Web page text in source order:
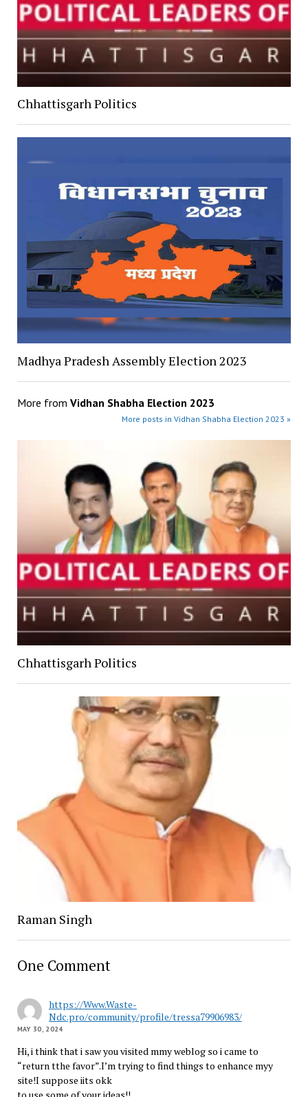
Chhattisgarh Politics
Madhya Pradesh Assembly Election 2023
More from Vidhan Shabha Election 2023
More posts in Vidhan Shabha Election 2023 »
Chhattisgarh Politics
Raman Singh
One Comment
https://Www.Waste-
Ndc.pro/community/profile/tressa79906983/
MAY 30, 2024
Hi, i think that i saw you visited mmy weblog so i came to
“return tthe favor”.I’m trying to find things to enhance myy
site!I suppose iits okk